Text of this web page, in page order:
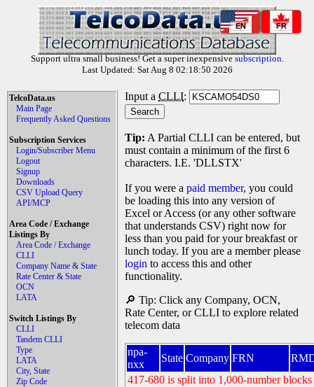
EN FR
Support ultra small business! Get a super inexpensive subscription.
Last Updated: Sat Aug 8 02:18:50 2026
TelcoData.us
Main Page
Frequently Asked Questions
Subscription Services
Login/Subscriber Menu
Logout
Signup
Downloads
CSV Upload Query
API/MCP
Area Code / Exchange
Listings By
Area Code / Exchange
CLLI
Company Name & State
Rate Center & State
OCN
LATA
Switch Listings By
CLLI
Tandem CLLI
Type
LATA
City, State
Zip Code
Input a CLLI:
Tip: A Partial CLLI can be entered, but
must contain a minimum of the first 6
characters. I.E. 'DLLSTX'
If you were a paid member, you could
be loading this into any version of
Excel or Access (or any other software
that understands CSV) right now for
less than you paid for your breakfast or
lunch today. If you are a member please
login to access this and other
functionality.
🔎 Tip: Click any Company, OCN,
Rate Center, or CLLI to explore related
telecom data
npa-
nxx
State Company FRN
417-680 is split into 1,000-number